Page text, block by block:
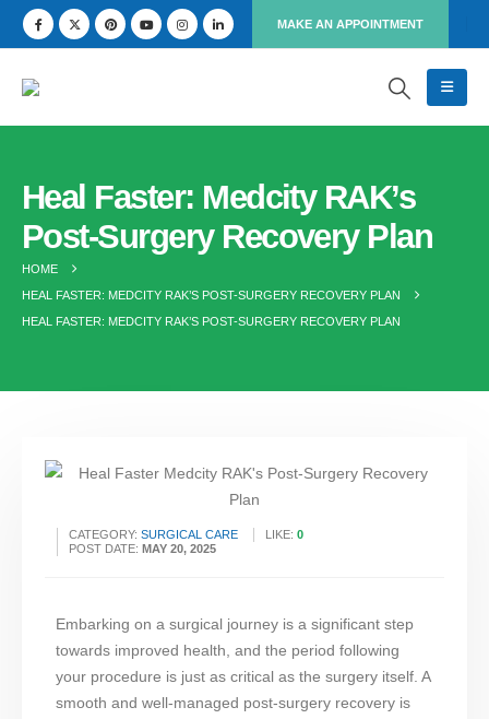
MAKE AN APPOINTMENT
Heal Faster: Medcity RAK’s
Post-Surgery Recovery Plan
HOME
HEAL FASTER: MEDCITY RAK’S POST-SURGERY RECOVERY PLAN
HEAL FASTER: MEDCITY RAK’S POST-SURGERY RECOVERY PLAN
CATEGORY: SURGICAL CARE LIKE: 0
POST DATE: MAY 20, 2025
Embarking on a surgical journey is a significant step
towards improved health, and the period following
your procedure is just as critical as the surgery itself. A
smooth and well-managed post-surgery recovery is